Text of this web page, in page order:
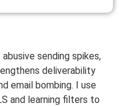
sending spikes,
deliverability
email bombing. I use
and learning filters to